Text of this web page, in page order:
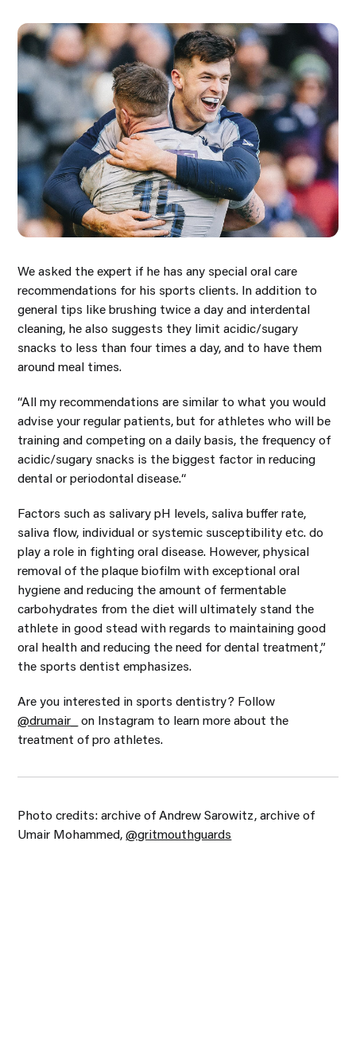
We asked the expert if he has any special oral care
recommendations for his sports clients. In addition to
general tips like brushing twice a day and interdental
cleaning, he also suggests they limit acidic/sugary
snacks to less than four times a day, and to have them
around meal times.
“All my recommendations are similar to what you would
advise your regular patients, but for athletes who will be
training and competing on a daily basis, the frequency of
acidic/sugary snacks is the biggest factor in reducing
dental or periodontal disease.“
Factors such as salivary pH levels, saliva buffer rate,
saliva flow, individual or systemic susceptibility etc. do
play a role in fighting oral disease. However, physical
removal of the plaque biofilm with exceptional oral
hygiene and reducing the amount of fermentable
carbohydrates from the diet will ultimately stand the
athlete in good stead with regards to maintaining good
oral health and reducing the need for dental treatment,”
the sports dentist emphasizes.
Are you interested in sports dentistry? Follow
@drumair_
on Instagram to learn more about the
treatment of pro athletes.
Photo credits: archive of Andrew Sarowitz, archive of
Umair Mohammed,@gritmouthguards